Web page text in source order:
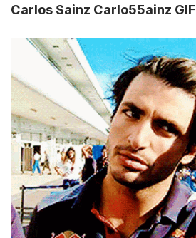
Carlos Sainz Carlo55ainz GIF